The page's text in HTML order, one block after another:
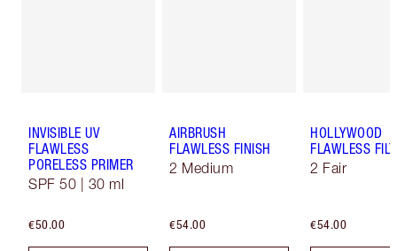
INVISIBLE UV
FLAWLESS
PORELESS PRIMER
SPF 50 | 30 ml
€50.00
AIRBRUSH
FLAWLESS FINISH
2 Medium
€54.00
HOLLYWOOD
FLAWLESS
2 Fair
€54.00